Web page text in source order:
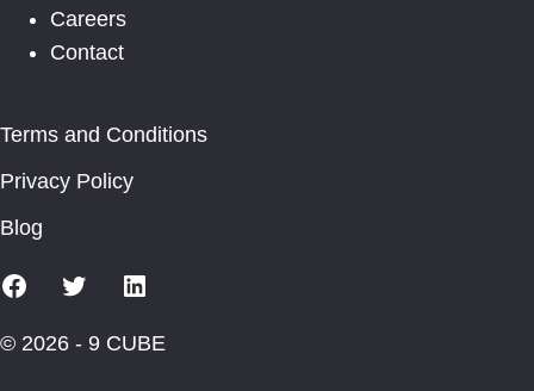
Careers
Contact
© 2026 - 9 CUBE
Terms and Conditions
Privacy Policy
Blog
Facebook